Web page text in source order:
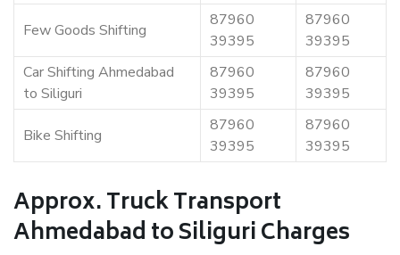
Few Goods Shifting
87960
39395
87960
39395
Car Shifting Ahmedabad
to Siliguri
87960
39395
87960
39395
Bike Shifting
87960
39395
87960
39395
Approx. Truck Transport
Ahmedabad to Siliguri Charges